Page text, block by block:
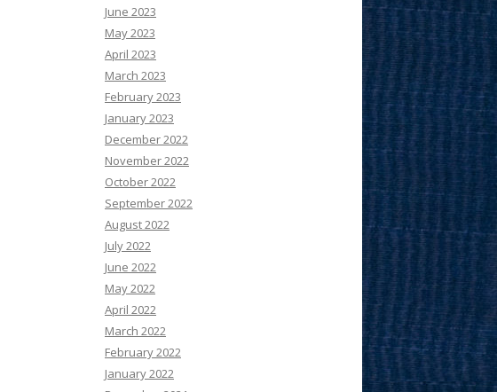
June 2023
May 2023
April 2023
March 2023
February 2023
January 2023
December 2022
November 2022
October 2022
September 2022
August 2022
July 2022
June 2022
May 2022
April 2022
March 2022
February 2022
January 2022